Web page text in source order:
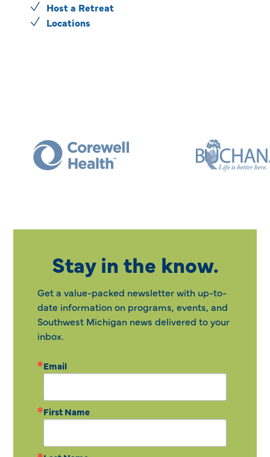
Host a Retreat
Locations
Stay in the know.
Get a value-packed newsletter with up-to-
date information on programs, events, and
Southwest Michigan news delivered to your
inbox.
Email
First Name